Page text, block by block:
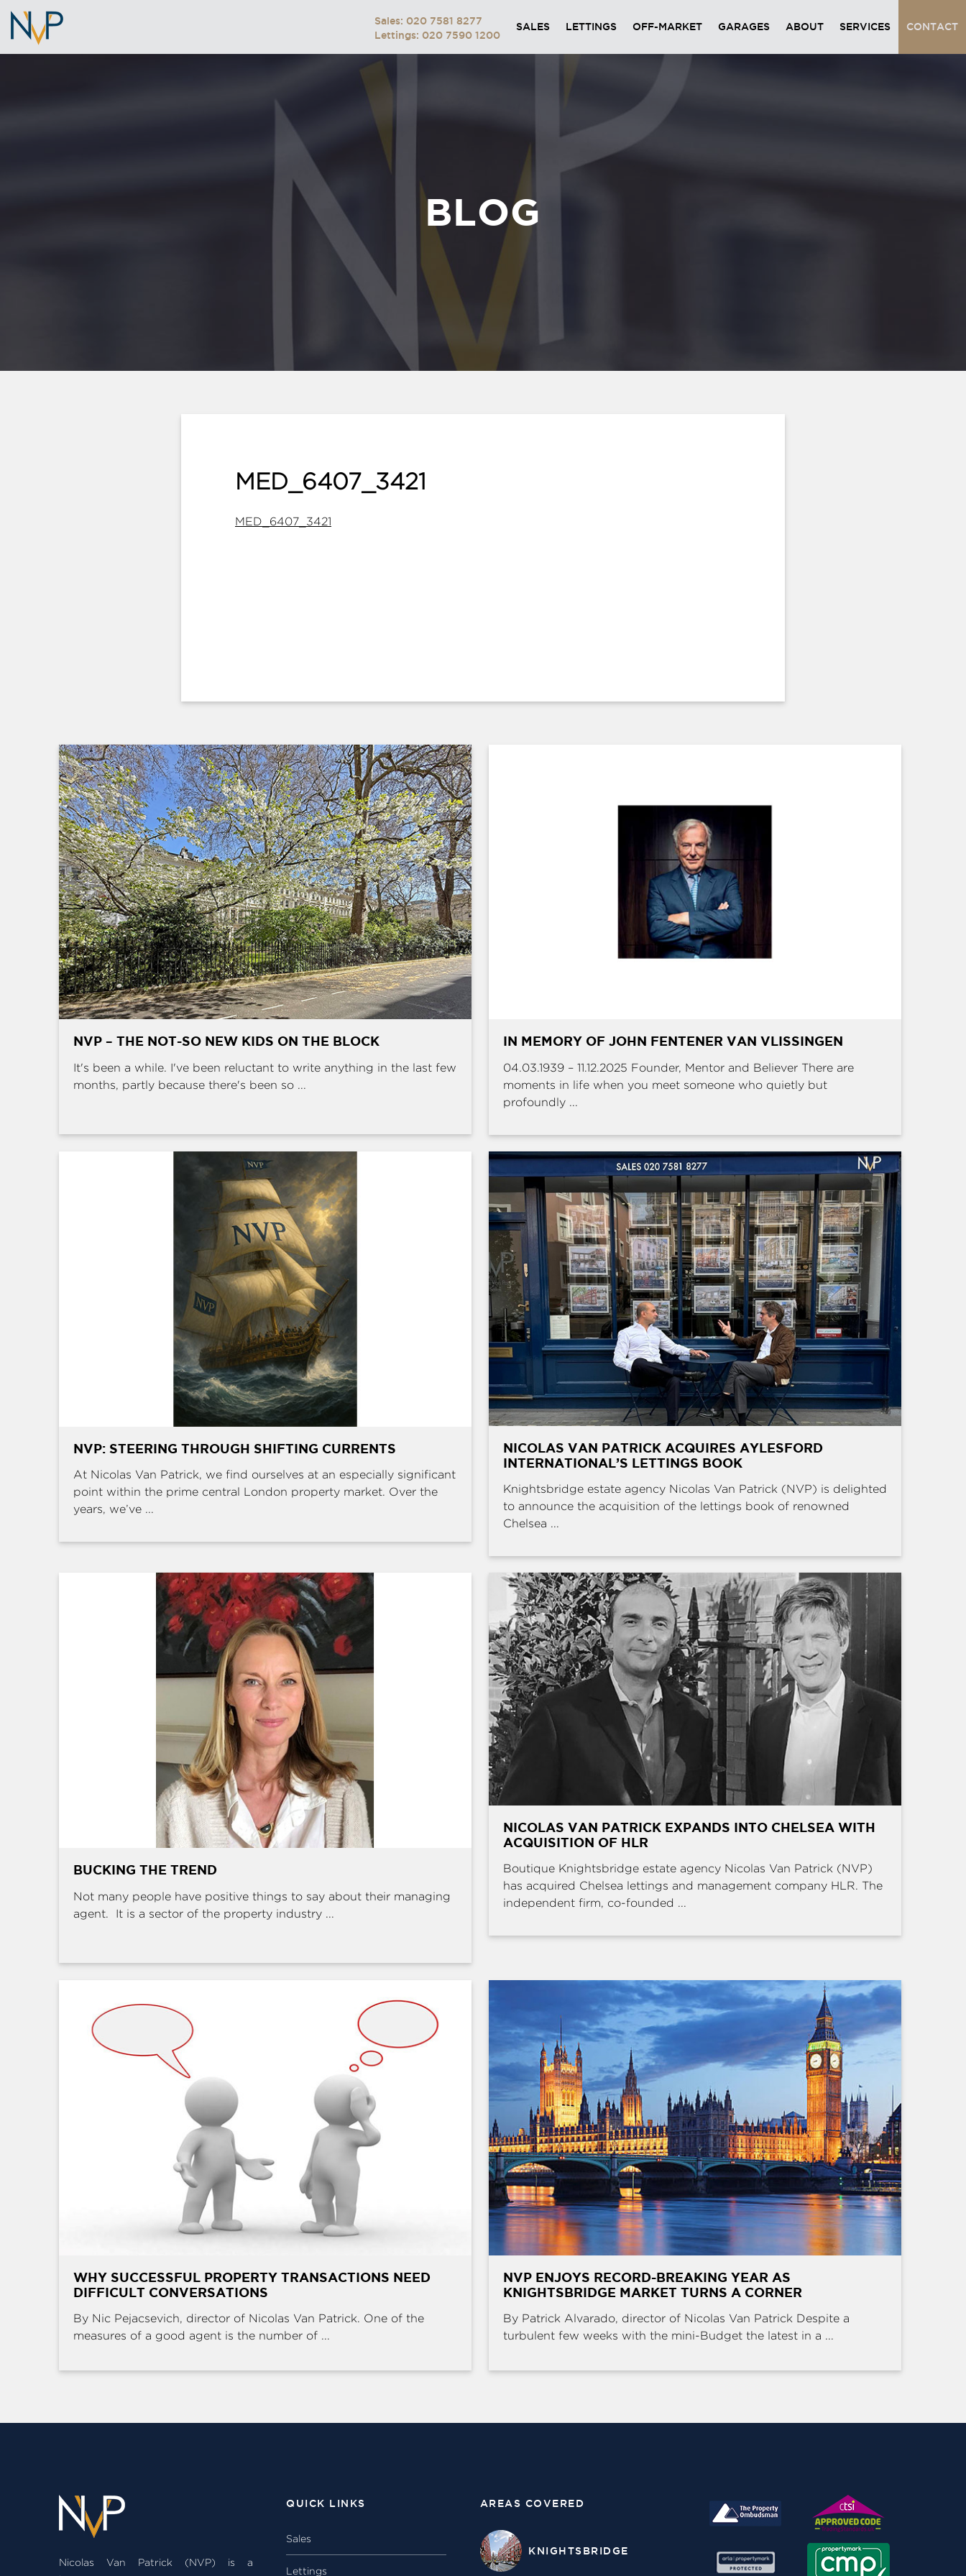
Sales: 020 7581 8277
Lettings: 020 7590 1200
SALES LETTINGS OFF-MARKET GARAGES ABOUT SERVICES CONTACT
BLOG
MED_6407_3421
MED_6407_3421
NVP – THE NOT-SO NEW KIDS ON THE BLOCK
It's been a while. I've been reluctant to write anything in the last few
months, partly because there's been so ...
IN MEMORY OF JOHN FENTENER VAN VLISSINGEN
04.03.1939 – 11.12.2025 Founder, Mentor and Believer There are
moments in life when you meet someone who quietly but
profoundly ...
NVP: STEERING THROUGH SHIFTING CURRENTS
At Nicolas Van Patrick, we find ourselves at an especially significant
point within the prime central London property market. Over the
years, we’ve ...
NICOLAS VAN PATRICK ACQUIRES AYLESFORD
INTERNATIONAL’S LETTINGS BOOK
Knightsbridge estate agency Nicolas Van Patrick (NVP) is delighted
to announce the acquisition of the lettings book of renowned
Chelsea ...
BUCKING THE TREND
Not many people have positive things to say about their managing
agent. It is a sector of the property industry ...
NICOLAS VAN PATRICK EXPANDS INTO CHELSEA WITH
ACQUISITION OF HLR
Boutique Knightsbridge estate agency Nicolas Van Patrick (NVP)
has acquired Chelsea lettings and management company HLR. The
independent firm, co-founded ...
WHY SUCCESSFUL PROPERTY TRANSACTIONS NEED
DIFFICULT CONVERSATIONS
By Nic Pejacsevich, director of Nicolas Van Patrick. One of the
measures of a good agent is the number of ...
NVP ENJOYS RECORD-BREAKING YEAR AS
KNIGHTSBRIDGE MARKET TURNS A CORNER
By Patrick Alvarado, director of Nicolas Van Patrick Despite a
turbulent few weeks with the mini-Budget the latest in a ...
Nicolas Van Patrick (NVP) is a
QUICK LINKS
Sales
Lettings
AREAS COVERED
KNIGHTSBRIDGE